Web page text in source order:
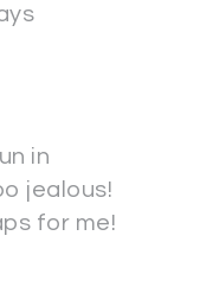
in
jealous!
for me!